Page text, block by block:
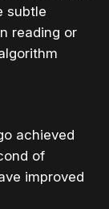
subtle
reading or
achieved
of
improved